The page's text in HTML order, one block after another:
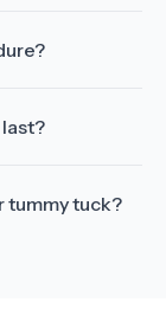
tummy tuck?